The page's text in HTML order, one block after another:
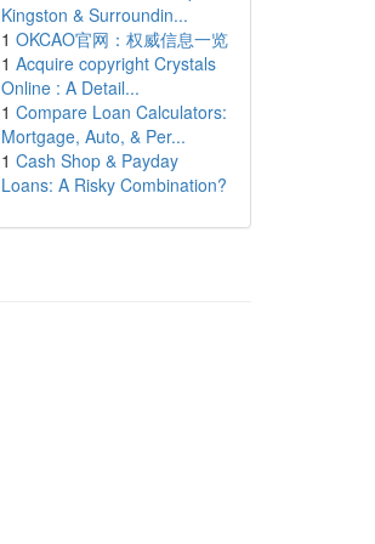
Kingston & Surroundin...
1 OKCAO官网：权威信息一览
1 Acquire copyright Crystals
Online : A Detail...
1 Compare Loan Calculators:
Mortgage, Auto, & Per...
1 Cash Shop & Payday
Loans: A Risky Combination?